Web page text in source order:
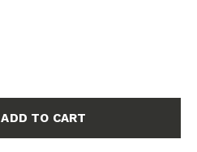
ADD TO CART